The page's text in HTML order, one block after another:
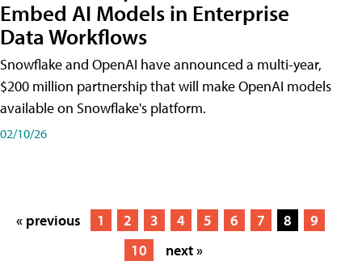
Embed AI Models in Enterprise
Data Workflows
Snowflake and OpenAI have announced a multi-year,
$200 million partnership that will make OpenAI models
available on Snowflake's platform.
02/10/26
« previous 1 2 3 4 5 6 7 8
9
10
next »